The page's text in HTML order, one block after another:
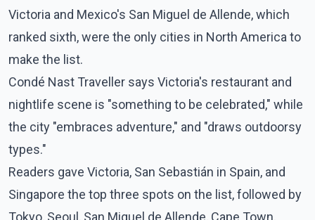
Victoria and Mexico's San Miguel de Allende, which
ranked sixth, were the only cities in North America to
make the list.
Condé Nast Traveller says Victoria's restaurant and
nightlife scene is "something to be celebrated," while
the city "embraces adventure," and "draws outdoorsy
types."
Readers gave Victoria, San Sebastián in Spain, and
Singapore the top three spots on the list, followed by
Tokyo, Seoul, San Miguel de Allende, Cape Town,